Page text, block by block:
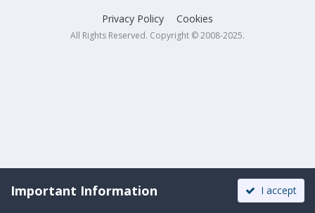
Privacy Policy Cookies
All Rights Reserved. Copyright © 2008-2025.
Important Information I accept